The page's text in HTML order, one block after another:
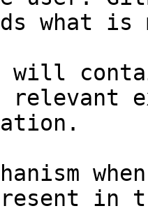
what
will
relevant
in